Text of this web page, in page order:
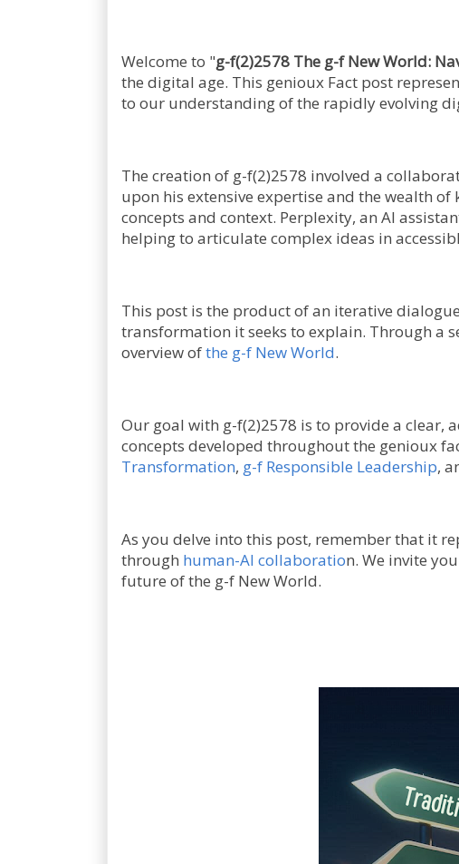
Welcome to "g-f(2)2578 The g-f New World:
the digital age. This genioux Fact post
to our understanding of the rapidly evolving
The creation of g-f(2)2578 involved a
upon his extensive expertise and the wealth
concepts and context. Perplexity, an AI
helping to articulate complex ideas in
This post is the product of an iterative
transformation it seeks to explain. Through a
overview ofthe g-f New World.
Our goal with g-f(2)2578 is to provide a
concepts developed throughout the genioux
Transformation, g-f Responsible Leadership,
As you delve into this post, remember that it
through human-AI collaboration. We invite
future of the g-f New World.